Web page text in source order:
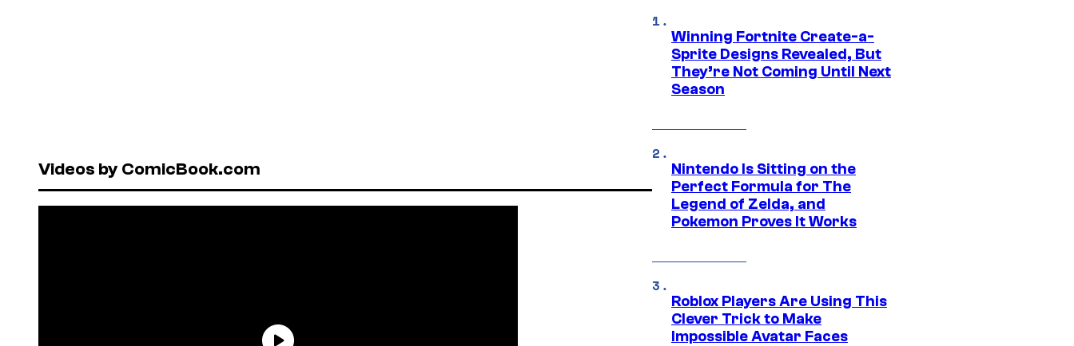
Videos by ComicBook.com
Winning Fortnite Create-a-
Sprite Designs Revealed, But
They’re Not Coming Until Next
Season
Nintendo Is Sitting on the
Perfect Formula for The
Legend of Zelda, and
Pokemon Proves It Works
Roblox Players Are Using This
Clever Trick to Make
Impossible Avatar Faces